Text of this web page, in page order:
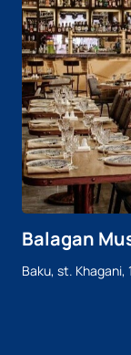
Balagan
Baku, st. Khagani,